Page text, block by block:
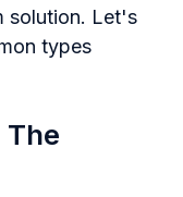
solution. Let's
types
The